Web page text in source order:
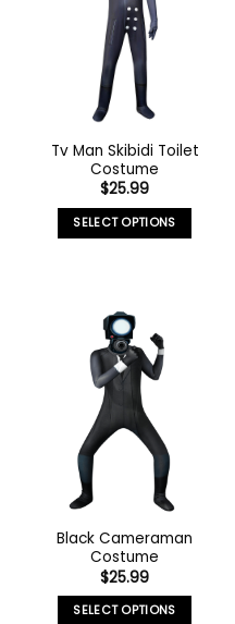
Tv Man Skibidi Toilet
Costume
$25.99
SELECT OPTIONS
Black Cameraman
Costume
$25.99
SELECT OPTIONS